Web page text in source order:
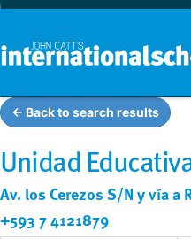
← Back to search results
Unidad
Av. los Cerezos S/N y vía a
+593 7 4121879